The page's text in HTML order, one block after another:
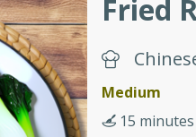
Cheese Sauce
Serves: 2
10 minutes
burger topped with a
sauce. This recipe is perfect
Fried
Medium
15 minutes